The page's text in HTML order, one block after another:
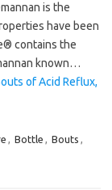
is the
have been
contains the
known…
of Acid Reflux,
, Bottle , Bouts ,